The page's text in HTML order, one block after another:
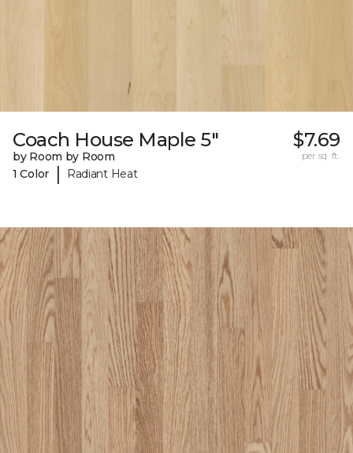
Coach House Maple 5"
by Room by Room
1 Color
| Radiant Heat
$7.69
per sq. ft.